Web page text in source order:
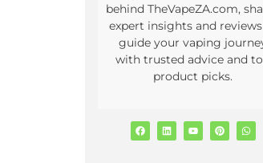
behind TheVapeZA.com,
expert insights and
guide your vaping
with trusted advice and
product picks.